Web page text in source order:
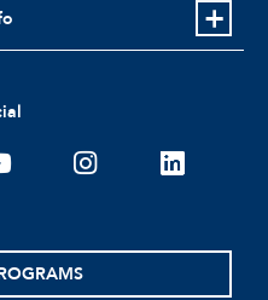
instagramlinkedin